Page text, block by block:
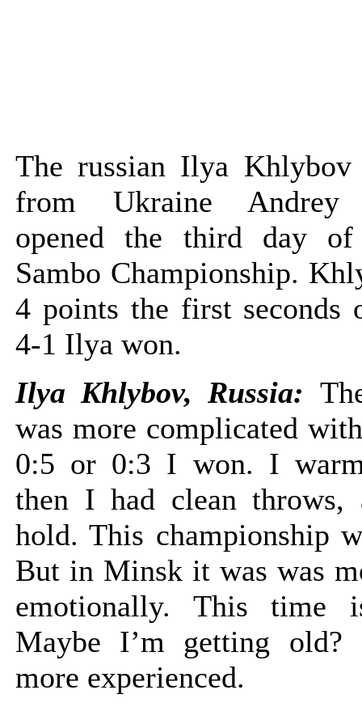
The russian Ilya Khlybov
from Ukraine Andrey
opened the third day
Sambo Championship.
4 points the first seconds
4-1 Ilya won.
Ilya Khlybov, Russia:
was more complicated
0:5 or 0:3 I won. I
then I had clean throws,
hold. This championship
But in Minsk it was was
emotionally. This time
Maybe I’m getting old?
more experienced.